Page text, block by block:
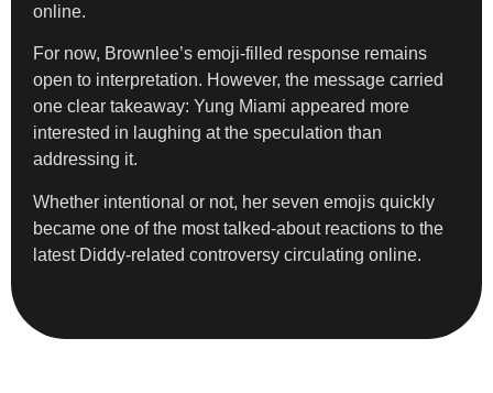
online.
For now, Brownlee’s emoji-filled response remains
open to interpretation. However, the message carried
one clear takeaway: Yung Miami appeared more
interested in laughing at the speculation than
addressing it.
Whether intentional or not, her seven emojis quickly
became one of the most talked-about reactions to the
latest Diddy-related controversy circulating online.